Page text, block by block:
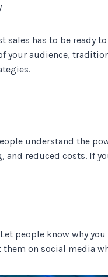
has to be ready
your audience,
understand the
reduced costs. If
people know why
on social media